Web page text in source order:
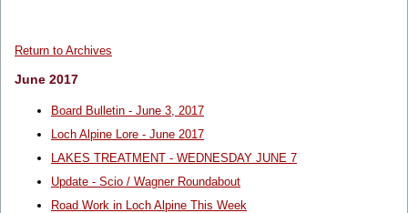
Return to Archives
June 2017
Board Bulletin - June 3, 2017
Loch Alpine Lore - June 2017
LAKES TREATMENT - WEDNESDAY JUNE 7
Update - Scio / Wagner Roundabout
Road Work in Loch Alpine This Week